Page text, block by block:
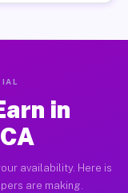
in
availability. Here is
are making.